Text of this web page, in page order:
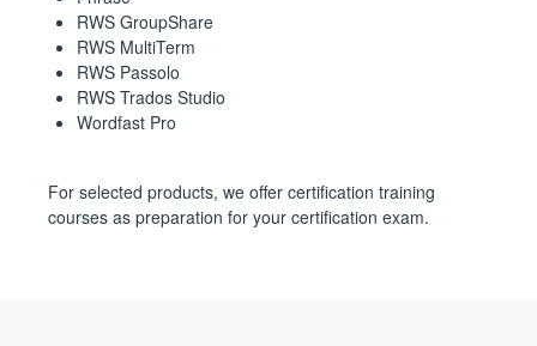
RWS GroupShare
RWS MultiTerm
RWS Passolo
RWS Trados Studio
Wordfast Pro
For selected products, we offer certification training
courses as preparation for your certification exam.